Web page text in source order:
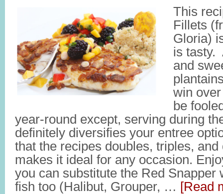
This
Fillets
Gloria)
is tasty.
and
win over
be
year-round except, serving during
definitely diversifies your entree
that the recipes doubles, triples,
makes it ideal for any occasion.
you can substitute the Red Snapper
fish too (Halibut, Grouper, … [Read